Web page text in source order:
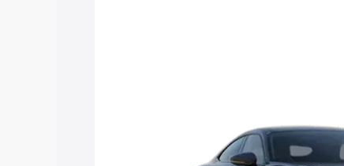
Cars Under 8 Lakhs